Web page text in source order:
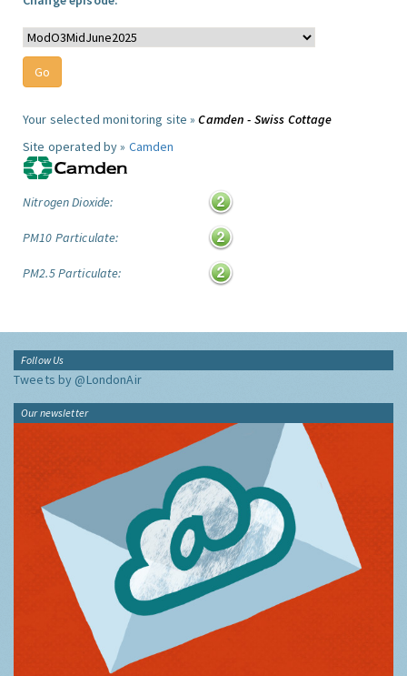
Your selected monitoring site »Camden - Swiss Cottage
Site operated by » Camden
Nitrogen Dioxide:
PM10 Particulate:
PM2.5 Particulate:
Follow Us
Tweets by @LondonAir
Our newsletter